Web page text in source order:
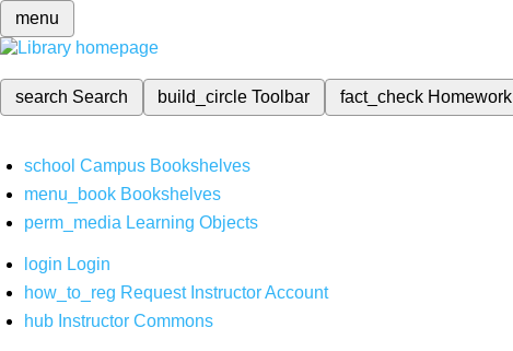
menu
search Search build_circleToolbar fact_check Homework
school Campus Bookshelves
menu_book Bookshelves
perm_media Learning Objects
login Login
how_to_reg Request Instructor Account
hub Instructor Commons